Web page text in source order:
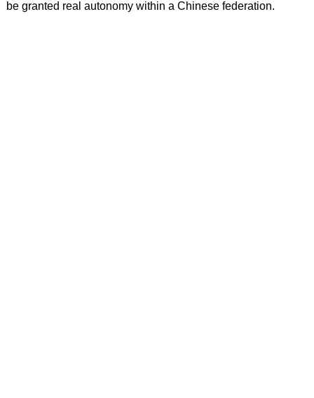
be granted real autonomy within a Chinese federation.